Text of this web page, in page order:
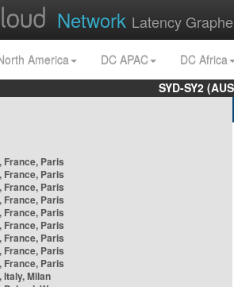
Network Latency
America DC APAC
DC Africa
SYD-SY2
France, Paris
France, Paris
France, Paris
France, Paris
France, Paris
France, Paris
France, Paris
France, Paris
France, Paris
Italy, Milan